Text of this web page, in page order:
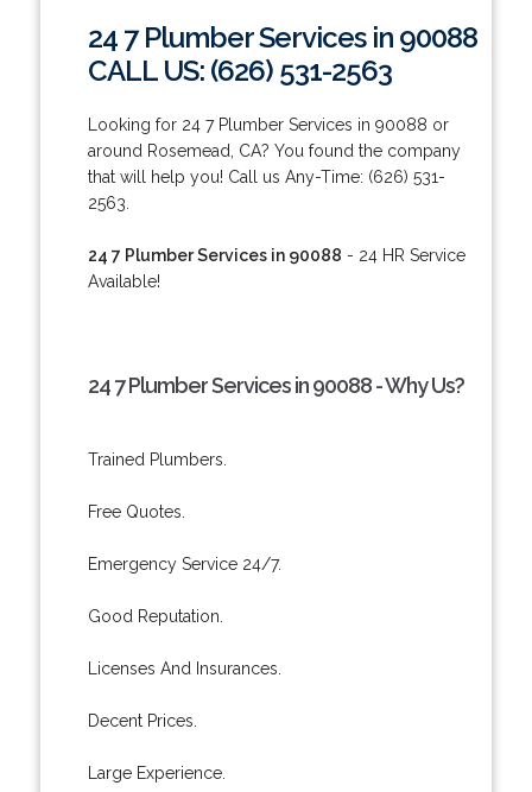
24 7 Plumber Services in 90088
CALL US: (626) 531-2563
Looking for 24 7 Plumber Services in 90088 or
around Rosemead, CA? You found the company
that will help you! Call us Any-Time: (626) 531-
2563.
24 7 Plumber Services in 90088 - 24 HR Service
Available!
24 7 Plumber Services in 90088 - Why Us?
Trained Plumbers.
Free Quotes.
Emergency Service 24/7.
Good Reputation.
Licenses And Insurances.
Decent Prices.
Large Experience.